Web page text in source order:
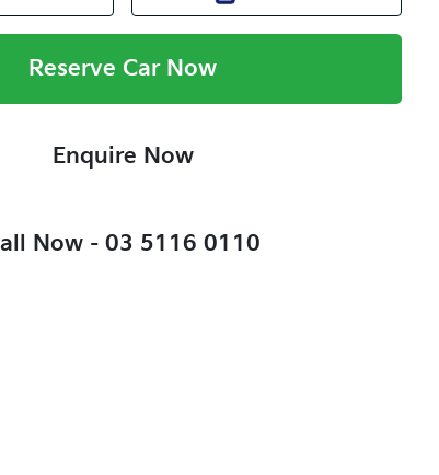
Reserve Car Now
Enquire Now
Now - 03 5116 0110